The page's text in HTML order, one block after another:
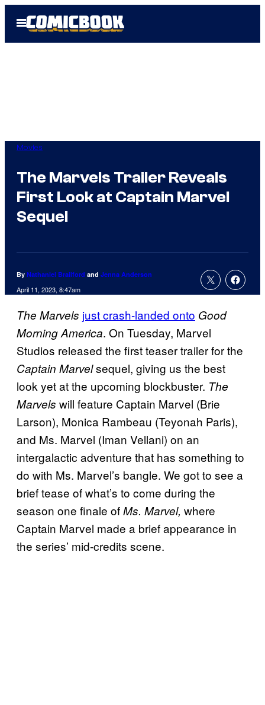
Open
Menu
Movies
The Marvels Trailer Reveals
First Look at Captain Marvel
Sequel
By Nathaniel Brailford and Jenna Anderson
April 11, 2023, 8:47am
The Marvels just crash-landed onto Good
Morning America. On Tuesday, Marvel
Studios released the first teaser trailer for the
Captain Marvelsequel, giving us the best
look yet at the upcoming blockbuster. The
Marvels will feature Captain Marvel (Brie
Larson), Monica Rambeau (Teyonah Paris),
and Ms. Marvel (Iman Vellani) on an
intergalactic adventure that has something to
do with Ms. Marvel’s bangle. We got to see a
brief tease of what’s to come during the
season one finale ofMs. Marvel, where
Captain Marvel made a brief appearance in
the series’ mid-credits scene.